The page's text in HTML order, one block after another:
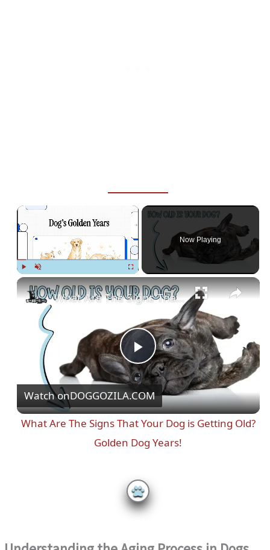
×
PlayUnmute Fullscreen
Now Playing
P
l
a
V
i
What Are The Signs That Your Dog is Getting Old? Golden Dog Years!
Watch onDOGGOZILA.COM
What Are The Signs That Your Dog is Getting Old?
Golden Dog Years!